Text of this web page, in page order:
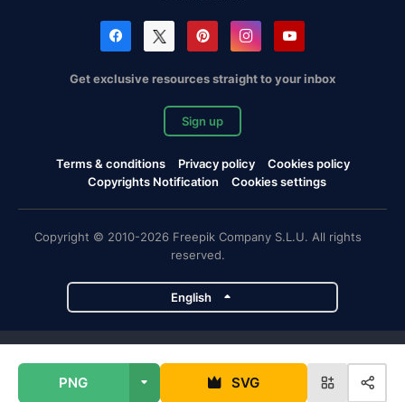
PNG SVG
Get exclusive resources straight to your inbox
Sign up
Terms & conditions Privacy policy
Cookies policy
Copyrights Notification
Cookies settings
Copyright © 2010-2026 Freepik Company S.L.U. All rights
reserved.
English